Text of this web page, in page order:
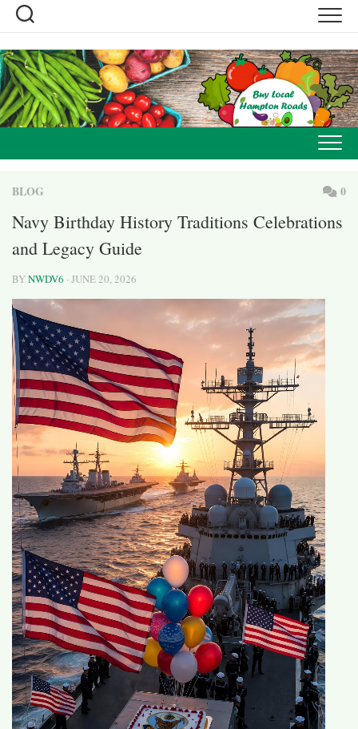
Skip
content
BLOG 0
Navy Birthday History Traditions Celebrations
and Legacy Guide
BYNWDV6 · JUNE 20, 2026